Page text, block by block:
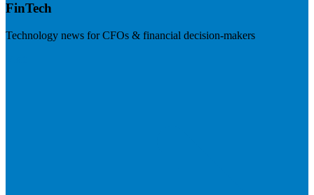
FinTech
Technology news for CFOs & financial decision-makers